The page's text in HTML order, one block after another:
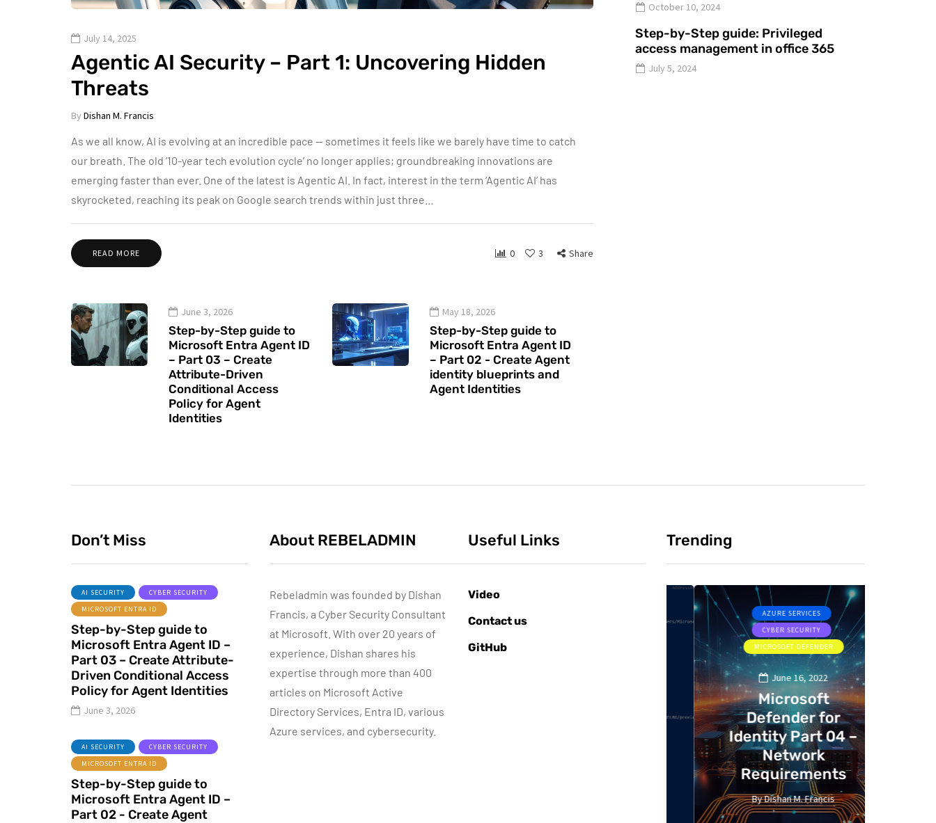
July 14, 2025
Agentic AI Security – Part 1: Uncovering Hidden
Threats
By Dishan M. Francis
As we all know, AI is evolving at an incredible pace — sometimes it feels like we barely have time to catch
our breath. The old ’10-year tech evolution cycle’ no longer applies; groundbreaking innovations are
emerging faster than ever. One of the latest is Agentic AI. In fact, interest in the term ‘Agentic AI’ has
skyrocketed, reaching its peak on Google search trends within just three…
READ MORE 0 3 Share
June 3, 2026
Step-by-Step guide to
Microsoft Entra Agent ID
– Part 03 – Create
Attribute-Driven
Conditional Access
Policy for Agent
Identities
May 18, 2026
Step-by-Step guide to
Microsoft Entra Agent ID
– Part 02 - Create Agent
identity blueprints and
Agent Identities
October 10, 2024
Step-by-Step guide: Privileged
access management in office 365
July 5, 2024
Don’t Miss
AI SECURITY
CYBER SECURITY
MICROSOFT ENTRA ID
Step-by-Step guide to
Microsoft Entra Agent ID –
Part 03 – Create Attribute-
Driven Conditional Access
Policy for Agent Identities
June 3, 2026
AI SECURITY
CYBER SECURITY
MICROSOFT ENTRA ID
Step-by-Step guide to
Microsoft Entra Agent ID –
Part 02 - Create Agent
About REBELADMIN
Rebeladmin was founded by Dishan
Francis, a Cyber Security Consultant
at Microsoft. With over 20 years of
experience, Dishan shares his
expertise through more than 400
articles on Microsoft Active
Directory Services, Entra ID, various
Azure services, and cybersecurity.
Useful Links
Video
Contact us
GitHub
Trending
AZURE SERVICES
CYBER SECURITY
NETWORKING
June 8, 2022
Step-by-Step
guide to Azure
Bastion IP-Based
Connection
ByDishan M. Francis
10
ACTIVE DIRECTORY
MICROSOFT TECHNOLOGIES
June 10, 2015
AZURE SERVICES
CYBER SECURITY
MICROSOFT DEFENDER
June 16, 2022
Microsoft
Defender for
Identity Part 04 –
Network
Requirements
ByDishan M. Francis
13